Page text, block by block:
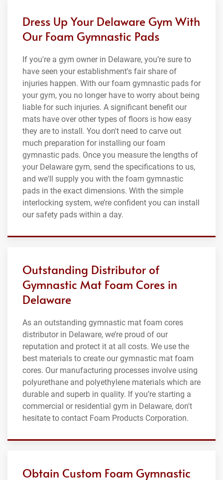
Dress Up Your Delaware Gym With
Our Foam Gymnastic Pads
If you're a gym owner in Delaware, you’re sure to
have seen your establishment's fair share of
injuries happen. With our foam gymnastic pads for
your gym, you no longer have to worry about being
liable for such injuries. A significant benefit our
mats have over other types of floors is how easy
they are to install. You don't need to carve out
much preparation for installing our foam
gymnastic pads. Once you measure the lengths of
your Delaware gym, send the specifications to us,
and we'll supply you with the foam gymnastic
pads in the exact dimensions. With the simple
interlocking system, we’re confident you can install
our safety pads within a day.
Outstanding Distributor of
Gymnastic Mat Foam Cores in
Delaware
As an outstanding gymnastic mat foam cores
distributor in Delaware, we’re proud of our
reputation and protect it at all costs. We use the
best materials to create our gymnastic mat foam
cores. Our manufacturing processes involve using
polyurethane and polyethylene materials which are
durable and superb in quality. If you’re starting a
commercial or residential gym in Delaware, don't
hesitate to contact Foam Products Corporation.
Obtain Custom Foam Gymnastic